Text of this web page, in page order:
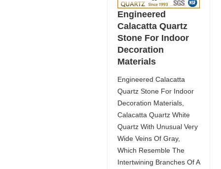
Engineered
Calacatta Quartz
Stone For Indoor
Decoration
Materials
Engineered Calacatta
Quartz Stone For Indoor
Decoration Materials,
Calacatta Quartz White
Quartz With Unusual Very
Wide Veins Of Gray,
Which Resemble The
Intertwining Branches Of A